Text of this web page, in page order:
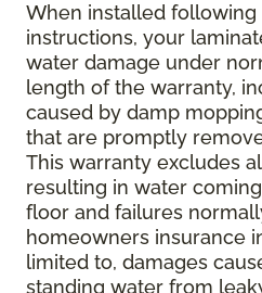
When installed following
instructions, your
water damage under
length of the warranty,
caused by damp
that are promptly
This warranty excludes
resulting in water
floor and failures
homeowners insurance
limited to, damages
standing water from